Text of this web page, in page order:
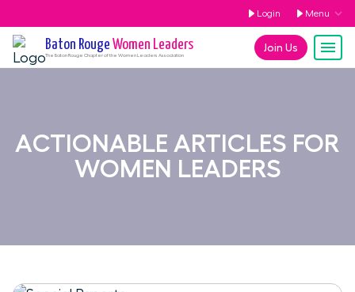
Login Menu
Join Us
Baton Rouge Women Leaders
The Baton Rouge Chapter of the Women Leaders Association
ACTIONABLE ARTICLES FOR
WOMEN LEADERS